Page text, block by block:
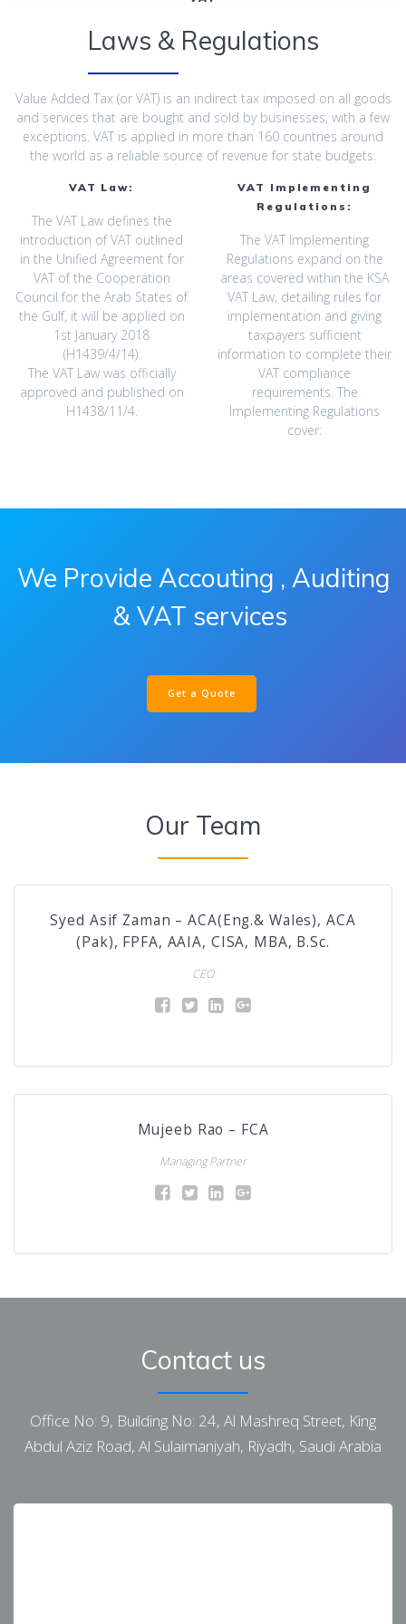
Laws & Regulations
Value Added Tax (or VAT) is an indirect tax imposed on all goods
and services that are bought ‎and sold by businesses, with a few
exceptions. VAT is applied in more than 160 countries ‎around
the world as a reliable source of revenue for state budgets.‎
VAT Law:
The VAT Law defines the
introduction of VAT outlined
in the Unified Agreement for
VAT of ‎the Cooperation
Council for the Arab States of
the Gulf, it will be applied on
1st January 2018
‎‎(H1439/4/14).‎
The VAT Law was officially
approved and published on
H1438/11/4.‎
VAT Implementing
Regulations:
The VAT Implementing
Regulations expand on the
areas covered within the KSA
VAT Law, ‎detailing rules for
implementation and giving
taxpayers sufficient
information to complete ‎their
VAT compliance
requirements. The
Implementing Regulations
cover:‎
We Provide Accouting , Auditing
& VAT services
Get a Quote
Our Team
Syed Asif Zaman – ACA(Eng.& Wales), ACA
(Pak), FPFA, AAIA, CISA, MBA, B.Sc.
CEO
Mujeeb Rao – FCA
Managing Partner
Contact us
Office No: 9, Building No: 24, Al Mashreq Street, King
Abdul Aziz Road, Al Sulaimaniyah, Riyadh, Saudi Arabia